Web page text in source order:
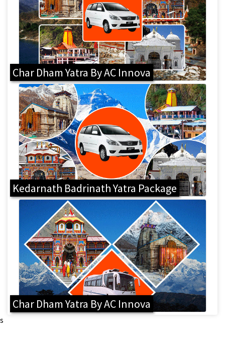
Char Dham Yatra By AC Innova
Kedarnath Badrinath Yatra Package
Char Dham Yatra By AC Innova
s